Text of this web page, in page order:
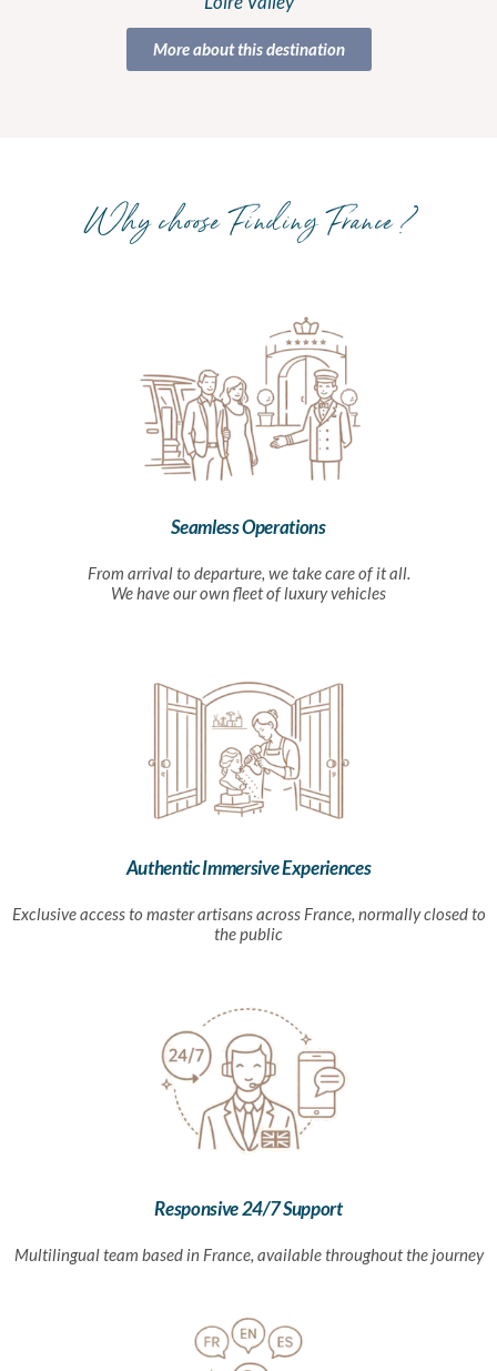
More about this destination
Why choose Finding France ?
Seamless Operations
From arrival to departure, we take care of it all.
We have our own fleet of luxury vehicles
Authentic Immersive Experiences
Exclusive access to master artisans across France, normally closed to
the public
Responsive 24/7 Support
Multilingual team based in France, available throughout the journey